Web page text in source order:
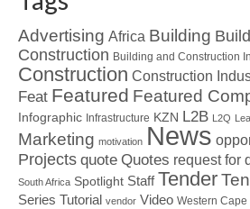
Advertising Africa Building
Construction Building and Construction
Construction Construction
Feat Featured Featured
Infographic Infrastructure KZN L2B L2Q
Marketing motivation News
Projects quote Quotes request for
South Africa Spotlight Staff Tender
Series Tutorial vendor Video Western Cape